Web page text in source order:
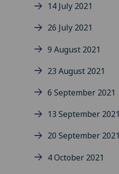
14 July 2021
26 July 2021
9 August 2021
23 August 2021
6 September 2021
13 September 2021
20 September 2021
4 October 2021